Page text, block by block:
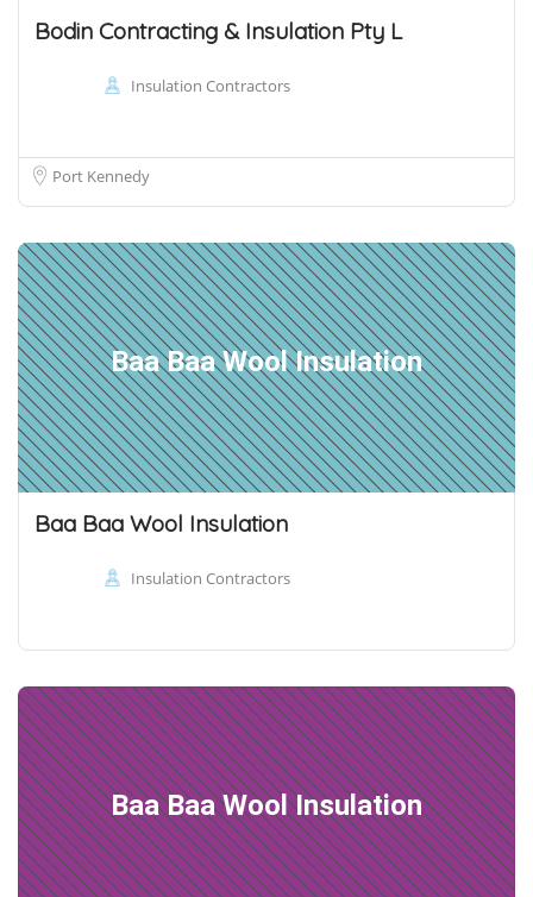
Bodin Contracting & Insulation Pty L
Insulation Contractors
Port Kennedy
Baa Baa Wool Insulation
Baa Baa Wool Insulation
Insulation Contractors
Baa Baa Wool Insulation